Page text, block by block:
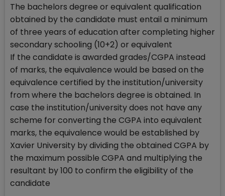
The bachelors degree or equivalent qualification
obtained by the candidate must entail a minimum
of three years of education after completing higher
secondary schooling (10+2) or equivalent
If the candidate is awarded grades/CGPA instead
of marks, the equivalence would be based on the
equivalence certified by the institution/university
from where the bachelors degree is obtained. In
case the institution/university does not have any
scheme for converting the CGPA into equivalent
marks, the equivalence would be established by
Xavier University by dividing the obtained CGPA by
the maximum possible CGPA and multiplying the
resultant by 100 to confirm the eligibility of the
candidate